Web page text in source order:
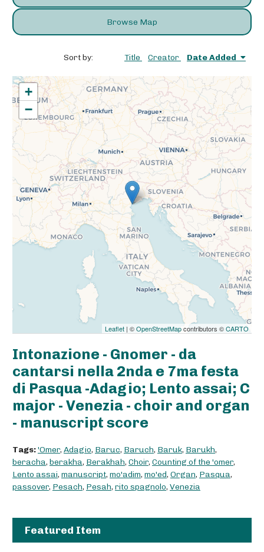
Browse Map
Sort by: Title Creator Date Added
+
−
Leaflet | ©OpenStreetMapcontributors ©CARTO
Intonazione - Gnomer - da
cantarsi nella 2nda e 7ma festa
di Pasqua -Adagio; Lento assai; C
major - Venezia - choir and organ
- manuscript score
Tags:'Omer, Adagio, Baruc, Baruch, Baruk, Barukh,
beracha, berakha, Berakhah, Choir, Counting of the 'omer,
Lento assai, manuscript, mo'adim, mo'ed, Organ, Pasqua,
passover, Pesach, Pesah, rito spagnolo, Venezia
Featured Item